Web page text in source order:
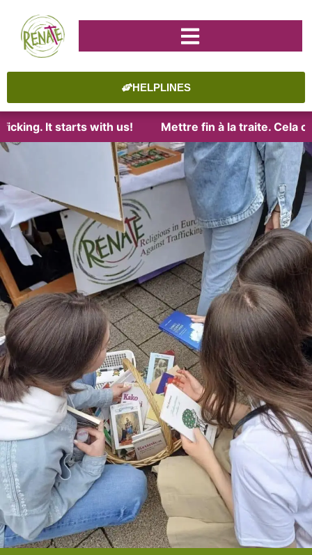
HELPLINES
It starts with us! Mettre fin à la traite. Cela